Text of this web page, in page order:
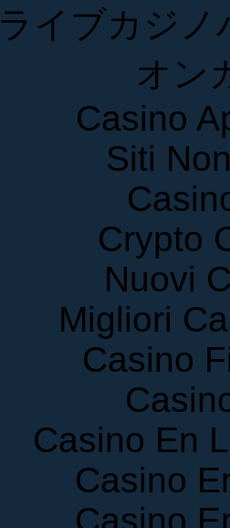
ライブカジノ
オン
Casino
Siti
Crypto
Nuovi
Migliori
Casino
Casino En
Casino